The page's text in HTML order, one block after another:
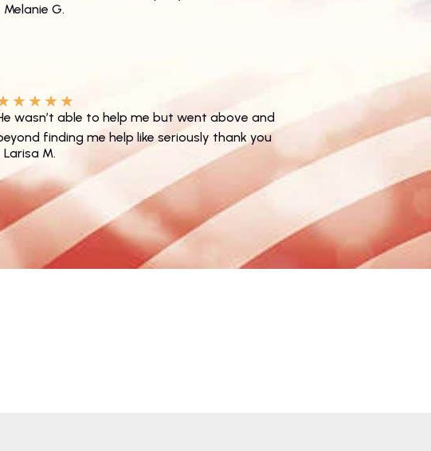
Melanie G.
★★★★
wasn’t able to help me but went above and
finding me help like seriously thank you
Larisa M.